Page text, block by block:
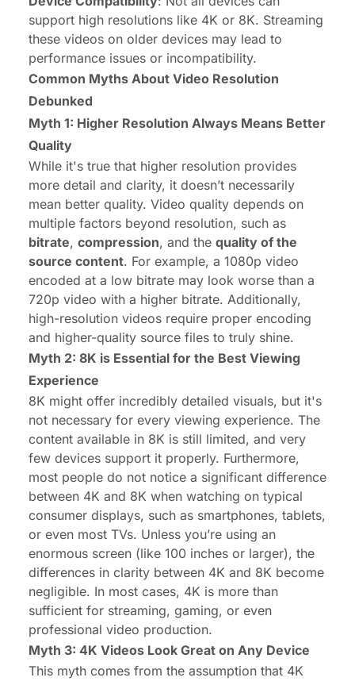
support high resolutions like 4K or 8K. Streaming
these videos on older devices may lead to
performance issues or incompatibility.
Common Myths About Video Resolution
Debunked
Myth 1: Higher Resolution Always Means Better
Quality
While it's true that higher resolution provides
more detail and clarity, it doesn’t necessarily
mean better quality. Video quality depends on
multiple factors beyond resolution, such as
bitrate, compression, and the quality of the
source content. For example, a 1080p video
encoded at a low bitrate may look worse than a
720p video with a higher bitrate. Additionally,
high-resolution videos require proper encoding
and higher-quality source files to truly shine.
Myth 2: 8K is Essential for the Best Viewing
Experience
8K might offer incredibly detailed visuals, but it's
not necessary for every viewing experience. The
content available in 8K is still limited, and very
few devices support it properly. Furthermore,
most people do not notice a significant difference
between 4K and 8K when watching on typical
consumer displays, such as smartphones, tablets,
or even most TVs. Unless you’re using an
enormous screen (like 100 inches or larger), the
differences in clarity between 4K and 8K become
negligible. In most cases, 4K is more than
sufficient for streaming, gaming, or even
professional video production.
Myth 3: 4K Videos Look Great on Any Device
This myth comes from the assumption that 4K